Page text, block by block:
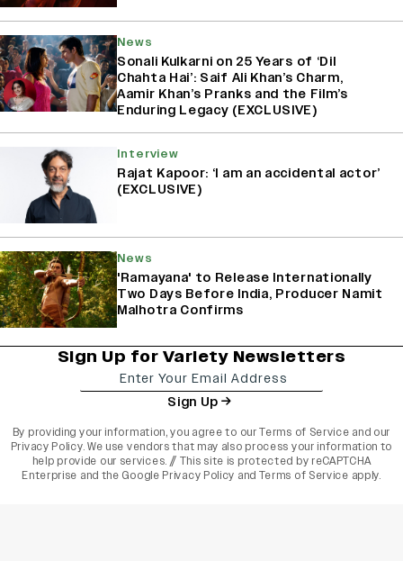
News
Sonali Kulkarni on 25 Years of ‘Dil
Chahta Hai’: Saif Ali Khan’s Charm,
Aamir Khan’s Pranks and the Film’s
Enduring Legacy (EXCLUSIVE)
Interview
Rajat Kapoor: ‘I am an accidental actor’
(EXCLUSIVE)
News
'Ramayana' to Release Internationally
Two Days Before India, Producer Namit
Malhotra Confirms
Sign Up for Variety Newsletters
Sign Up
By providing your information, you agree to ourTerms of Service and our
Privacy Policy. We use vendors that may also process your information to
help provide our services. // This site is protected by reCAPTCHA
Enterprise and the Google Privacy Policy and Terms of Service apply.